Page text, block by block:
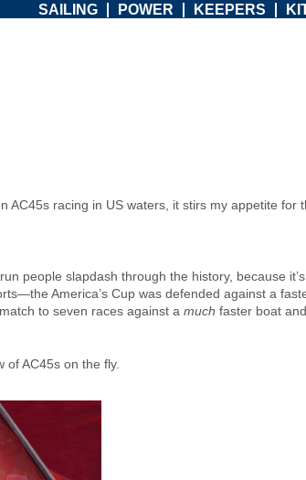
SAILING POWER KEEPERS
racing in US waters, it stirs my appetite for
people slapdash through the history, because
America’s Cup was defended against a
to seven races against a much faster boat
AC45s on the fly.